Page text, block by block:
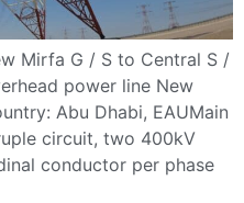
Mirfa G / S to Central S /
power line New
Abu Dhabi, EAUMain
circuit, two 400kV
conductor per phase